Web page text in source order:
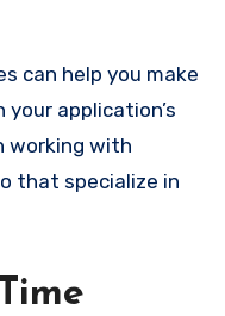
can help you make
application’s
working with
that specialize in